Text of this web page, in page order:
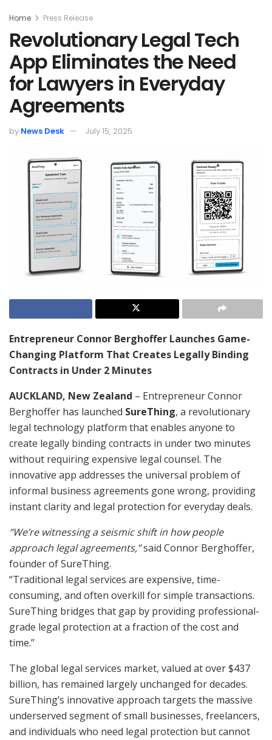
Home Press Release
Revolutionary Legal Tech
App Eliminates the Need
for Lawyers in Everyday
Agreements
by News Desk July 15, 2025
Entrepreneur Connor Berghoffer Launches Game-
Changing Platform That Creates Legally Binding
Contracts in Under 2 Minutes
AUCKLAND, New Zealand – Entrepreneur Connor
Berghoffer has launched SureThing, a revolutionary
legal technology platform that enables anyone to
create legally binding contracts in under two minutes
without requiring expensive legal counsel. The
innovative app addresses the universal problem of
informal business agreements gone wrong, providing
instant clarity and legal protection for everyday deals.
“We’re witnessing a seismic shift in how people
approach legal agreements,”said Connor Berghoffer,
founder of SureThing.
“Traditional legal services are expensive, time-
consuming, and often overkill for simple transactions.
SureThing bridges that gap by providing professional-
grade legal protection at a fraction of the cost and
time.”
The global legal services market, valued at over $437
billion, has remained largely unchanged for decades.
SureThing’s innovative approach targets the massive
underserved segment of small businesses, freelancers,
and individuals who need legal protection but cannot